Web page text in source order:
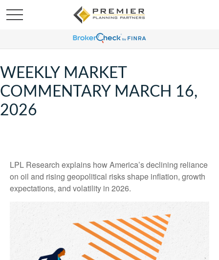
WEEKLY MARKET
COMMENTARY MARCH 16,
2026
LPL Research explains how America’s declining reliance
on oil and rising geopolitical risks shape inflation, growth
expectations, and volatility in 2026.